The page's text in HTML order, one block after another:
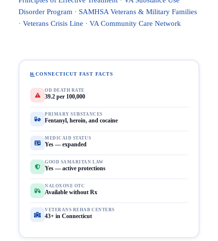
Disorder Program · SAMHSA Veterans & Military Families
· Veterans Crisis Line · VA Community Care Network
CONNECTICUT FAST FACTS
OD DEATH RATE
39.2 per 100,000
PRIMARY SUBSTANCES
Fentanyl, heroin, and cocaine
MEDICAID STATUS
Yes — expanded
GOOD SAMARITAN LAW
Yes — active protections
NALOXONE OTC
Available without Rx
VETERANS REHAB CENTERS
43+ in Connecticut